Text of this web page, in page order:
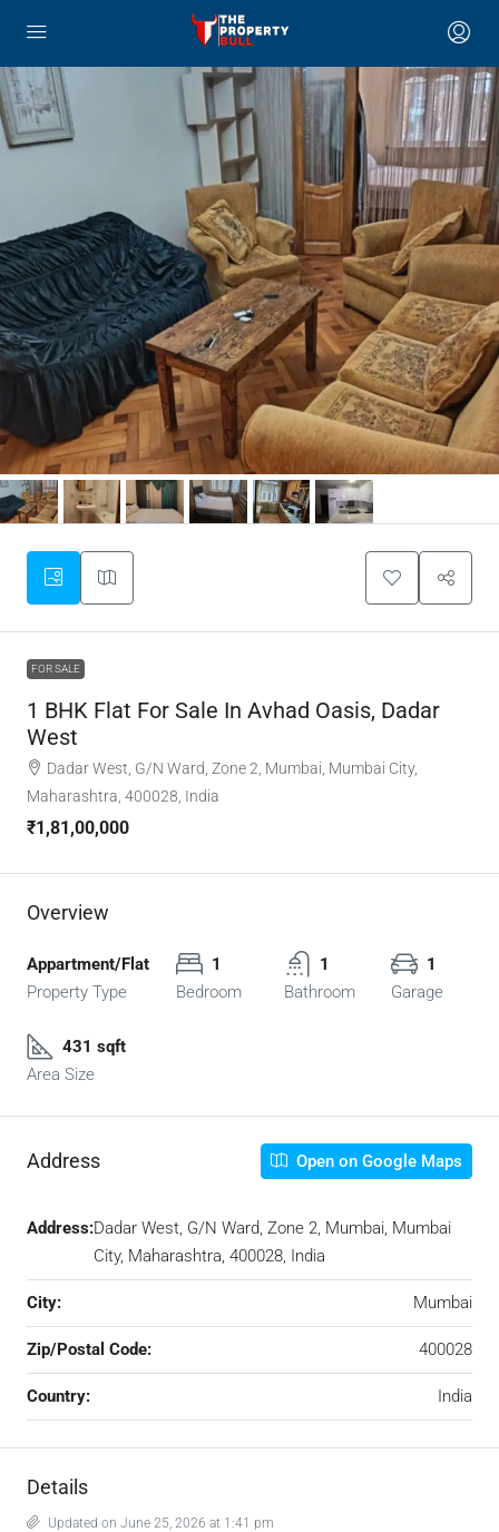
FOR SALE
1 BHK Flat For Sale In Avhad Oasis, Dadar
West
Dadar West, G/N Ward, Zone 2, Mumbai, Mumbai City,
Maharashtra, 400028, India
₹1,81,00,000
Overview
Appartment/Flat
Property Type
1
Bedroom
1
Bathroom
1
Garage
431 sqft
Area Size
Address Open on Google Maps
Address:Dadar West, G/N Ward, Zone 2, Mumbai, Mumbai
City, Maharashtra, 400028, India
City: Mumbai
Zip/Postal Code: 400028
Country: India
Details
Updated on June 25, 2026 at 1:41 pm